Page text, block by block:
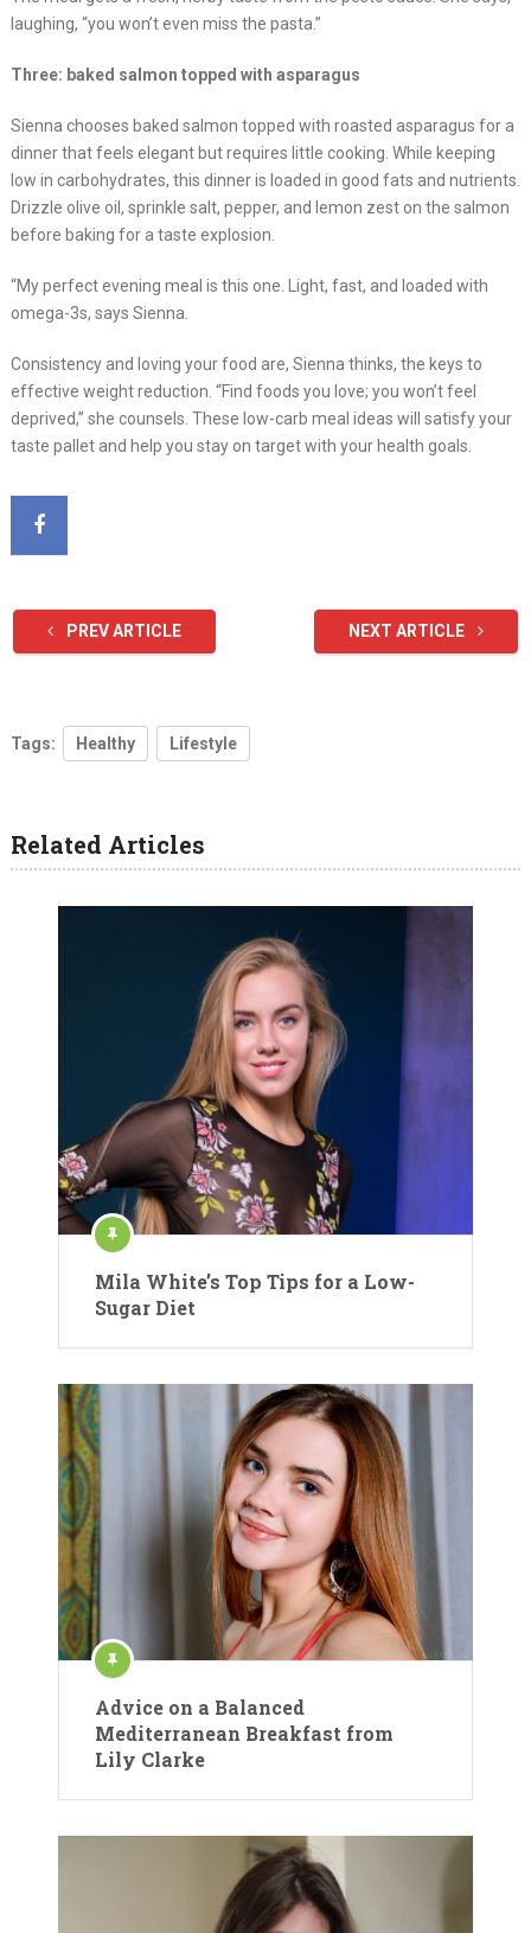
laughing, “you won’t even miss the pasta.”
Three: baked salmon topped with asparagus
Sienna chooses baked salmon topped with roasted asparagus for a
dinner that feels elegant but requires little cooking. While keeping
low in carbohydrates, this dinner is loaded in good fats and nutrients.
Drizzle olive oil, sprinkle salt, pepper, and lemon zest on the salmon
before baking for a taste explosion.
“My perfect evening meal is this one. Light, fast, and loaded with
omega-3s, says Sienna.
Consistency and loving your food are, Sienna thinks, the keys to
effective weight reduction. “Find foods you love; you won’t feel
deprived,” she counsels. These low-carb meal ideas will satisfy your
taste pallet and help you stay on target with your health goals.
PREV ARTICLE NEXT ARTICLE
Tags: Healthy Lifestyle
Related Articles
Mila White’s Top Tips for a Low-
Sugar Diet
Advice on a Balanced
Mediterranean Breakfast from
Lily Clarke